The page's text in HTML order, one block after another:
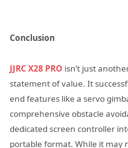
Conclusion
JJRC X28 PRO isn’t just
statement of value. It
end features like a servo
comprehensive obstacle
dedicated screen controller
portable format. While it may